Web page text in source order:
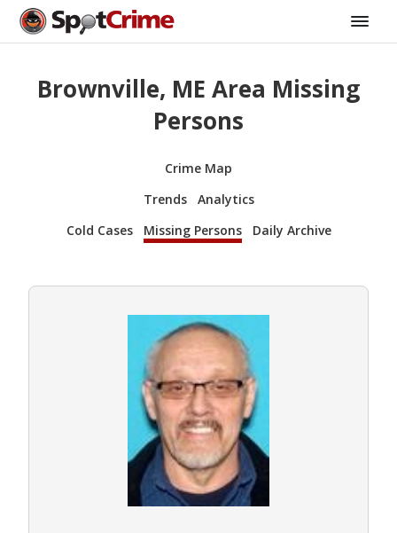
Brownville, ME Area Missing
Persons
Crime Map
Trends
Analytics
Cold Cases
Missing Persons Daily Archive